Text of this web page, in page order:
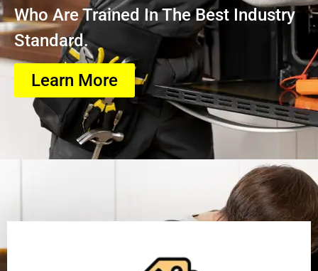
Who Are Trained In The Best Industry
Standard.
Learn More